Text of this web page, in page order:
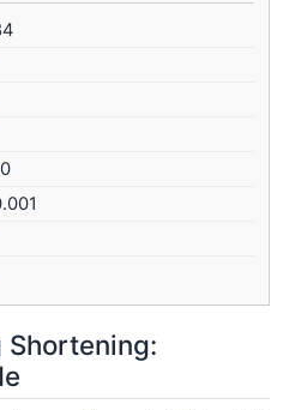
Shortening: